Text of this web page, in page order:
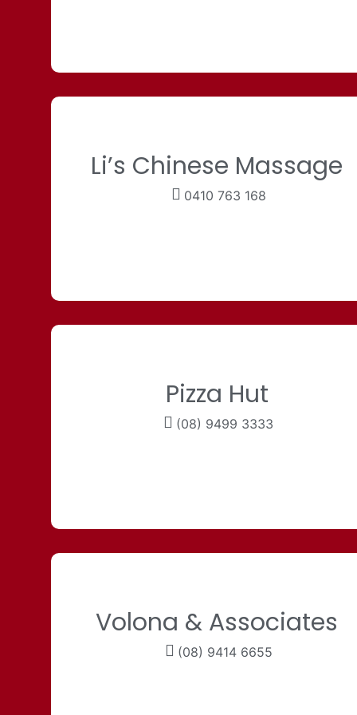
Li’s Chinese Massage
0410 763 168
Pizza Hut
(08) 9499 3333
Volona & Associates
(08) 9414 6655